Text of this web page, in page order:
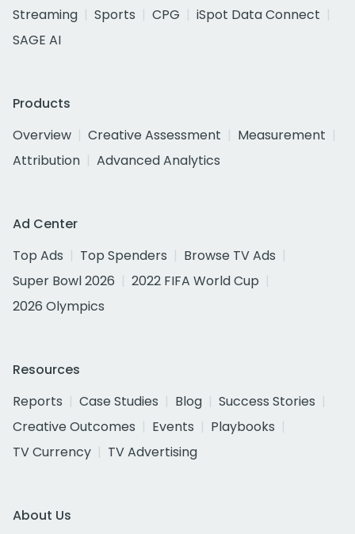
Streaming
Sports CPG
iSpot Data Connect
SAGE AI
Products
Overview
Creative Assessment
Measurement
Attribution
Advanced Analytics
Ad Center
Top Ads
Top Spenders
Browse TV Ads
Super Bowl 2026
2022 FIFA World Cup
2026 Olympics
Resources
Reports
Case Studies Blog
Success Stories
Creative Outcomes
Events
Playbooks
TV Currency
TV Advertising
About Us